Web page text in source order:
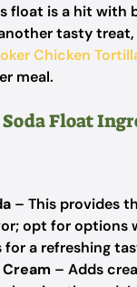
float is a hit with
tasty
Chicken
meal.
Float
– This provides
opt for options
for a refreshing
Cream – Adds